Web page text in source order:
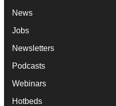
News
Jobs
Newsletters
Podcasts
Webinars
Hotbeds